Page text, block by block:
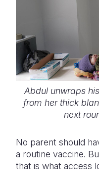
Abdul unwraps
from her thick
next
No parent should
a routine vaccine.
that is what access